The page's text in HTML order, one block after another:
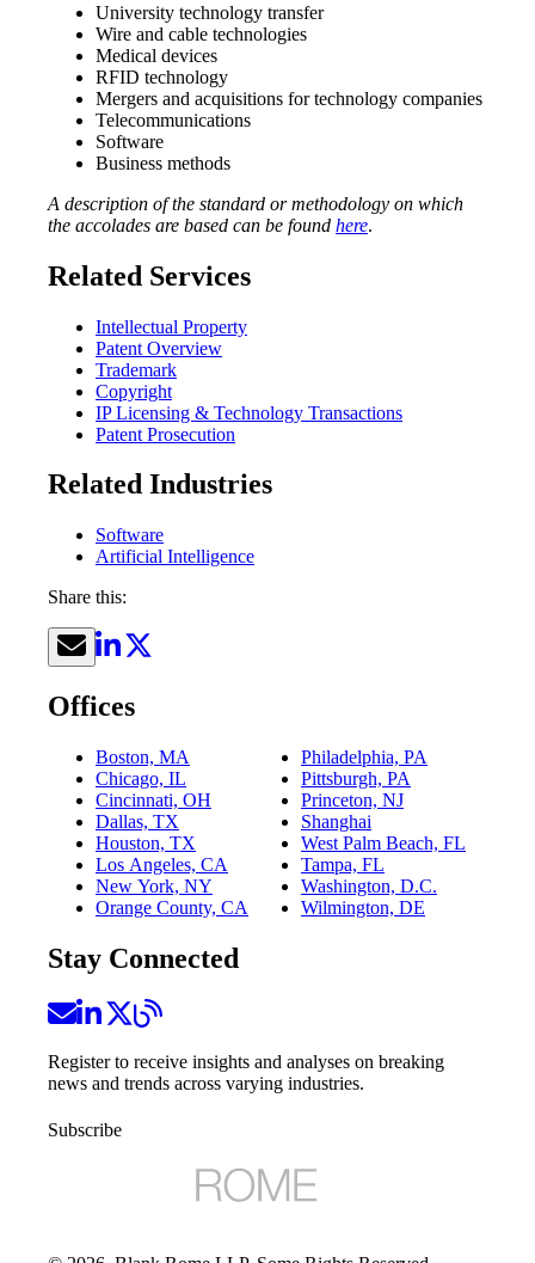
University technology transfer
Wire and cable technologies
Medical devices
RFID technology
Mergers and acquisitions for technology companies
Telecommunications
Software
Business methods
A description of the standard or methodology on which
the accolades are based can be found here.
Related Services
Intellectual Property
Patent Overview
Trademark
Copyright
IP Licensing & Technology Transactions
Patent Prosecution
Related Industries
Software
Artificial Intelligence
Share this:
Offices
Boston, MA
Chicago, IL
Cincinnati, OH
Dallas, TX
Houston, TX
Los Angeles, CA
New York, NY
Orange County, CA
Philadelphia, PA
Pittsburgh, PA
Princeton, NJ
Shanghai
West Palm Beach, FL
Tampa, FL
Washington, D.C.
Wilmington, DE
Stay Connected
Register to receive insights and analyses on breaking
news and trends across varying industries.
Subscribe